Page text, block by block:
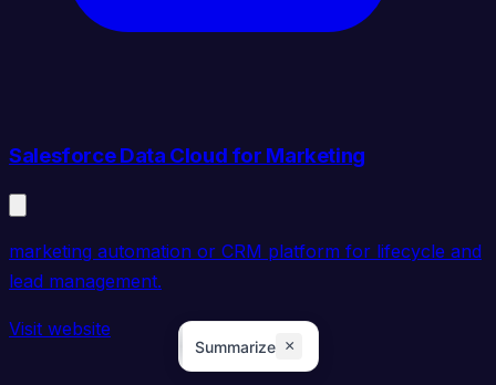
Salesforce Data Cloud for Marketing
marketing automation or CRM platform for lifecycle and
lead management.
Visit website
Summarize ×